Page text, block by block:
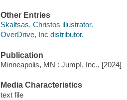
Other Entries
Skaltsas, Christos illustrator.
OverDrive, Inc distributor.
Publication
Minneapolis, MN : Jump!, Inc., [2024]
Media Characteristics
text file